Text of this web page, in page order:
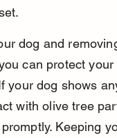
dog and
can protect your
your dog shows
with olive tree
Keeping